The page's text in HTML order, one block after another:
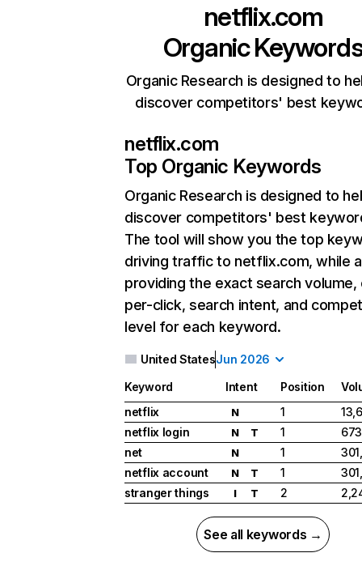
netflix.com
Organic
Organic Research is designed to
discover competitors' best
netflix.com
Top Organic Keywords
Organic Research is designed to
discover competitors' best
The tool will show you the top
driving traffic to netflix.com, while
providing the exact search
per-click, search intent, and
level for each keyword.
United StatesJun 2026
Keyword Intent Position
netflix
N 1
netflix login
N T 1
net
N 1
netflix account
N T 1
stranger things
I T 2
See all keywords →